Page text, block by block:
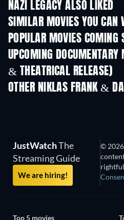
NAZI LEGACY ALSO LIKED
SIMILAR MOVIES YOU CAN
POPULAR MOVIES COMING
UPCOMING
& THEATRICAL RELEASE)
OTHER NIKLAS FRANK &
JustWatchThe
Streaming Guide
We are hiring!
©
Top 5 movies